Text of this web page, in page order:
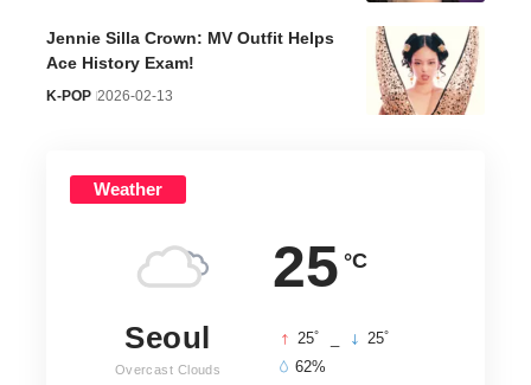
Jennie Silla Crown: MV Outfit Helps
Ace History Exam!
K-POP 2026-02-13
Weather
25 °C
Seoul
Overcast Clouds
25° 25°
62%